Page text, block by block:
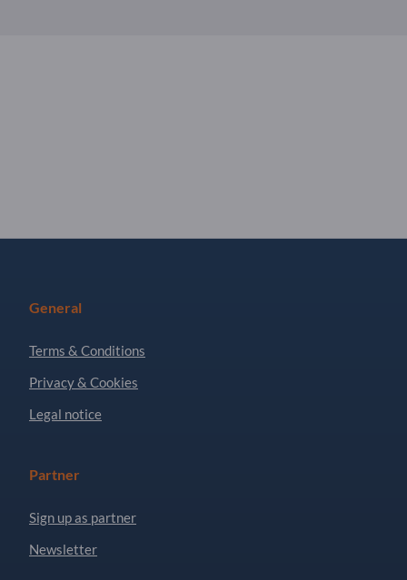
General
Terms & Conditions
Privacy & Cookies
Legal notice
Partner
Sign up as partner
Newsletter